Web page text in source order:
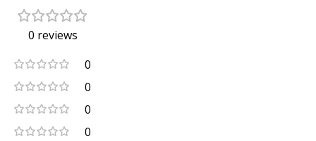
0 reviews
0
0
0
0